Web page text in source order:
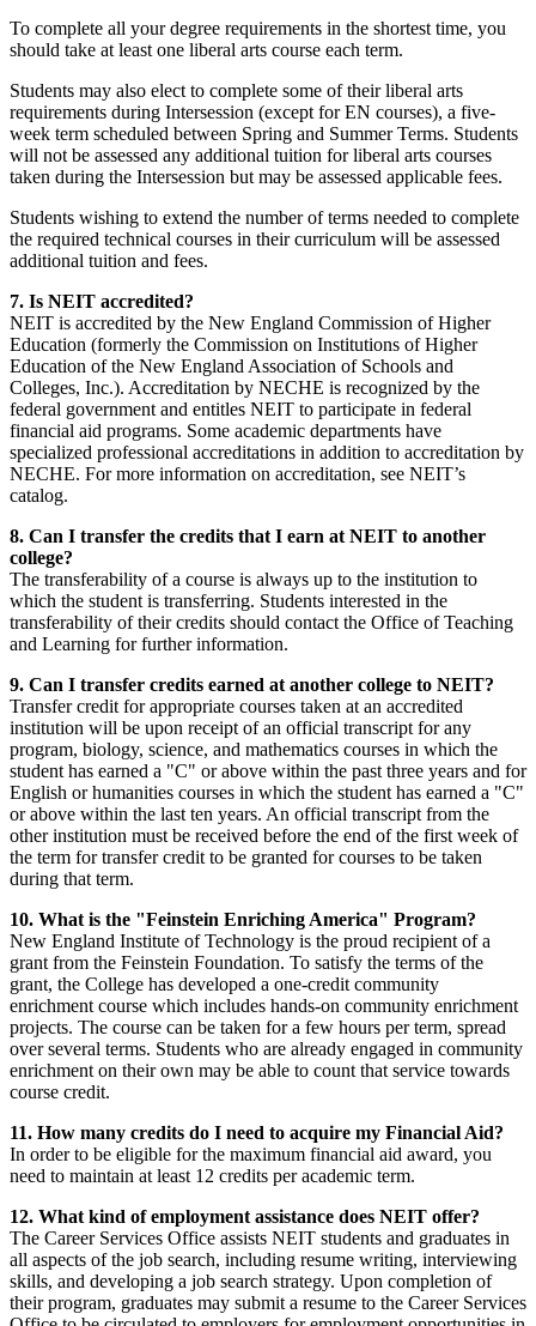
To complete all your degree requirements in the shortest time, you
should take at least one liberal arts course each term.
Students may also elect to complete some of their liberal arts
requirements during Intersession (except for EN courses), a five-
week term scheduled between Spring and Summer Terms. Students
will not be assessed any additional tuition for liberal arts courses
taken during the Intersession but may be assessed applicable fees.
Students wishing to extend the number of terms needed to complete
the required technical courses in their curriculum will be assessed
additional tuition and fees.
7. Is NEIT accredited?
NEIT is accredited by the New England Commission of Higher
Education (formerly the Commission on Institutions of Higher
Education of the New England Association of Schools and
Colleges, Inc.). Accreditation by NECHE is recognized by the
federal government and entitles NEIT to participate in federal
financial aid programs. Some academic departments have
specialized professional accreditations in addition to accreditation by
NECHE. For more information on accreditation, see NEIT’s
catalog.
8. Can I transfer the credits that I earn at NEIT to another
college?
The transferability of a course is always up to the institution to
which the student is transferring. Students interested in the
transferability of their credits should contact the Office of Teaching
and Learning for further information.
9. Can I transfer credits earned at another college to NEIT?
Transfer credit for appropriate courses taken at an accredited
institution will be upon receipt of an official transcript for any
program, biology, science, and mathematics courses in which the
student has earned a "C" or above within the past three years and for
English or humanities courses in which the student has earned a "C"
or above within the last ten years. An official transcript from the
other institution must be received before the end of the first week of
the term for transfer credit to be granted for courses to be taken
during that term.
10. What is the "Feinstein Enriching America" Program?
New England Institute of Technology is the proud recipient of a
grant from the Feinstein Foundation. To satisfy the terms of the
grant, the College has developed a one-credit community
enrichment course which includes hands-on community enrichment
projects. The course can be taken for a few hours per term, spread
over several terms. Students who are already engaged in community
enrichment on their own may be able to count that service towards
course credit.
11. How many credits do I need to acquire my Financial Aid?
In order to be eligible for the maximum financial aid award, you
need to maintain at least 12 credits per academic term.
12. What kind of employment assistance does NEIT offer?
The Career Services Office assists NEIT students and graduates in
all aspects of the job search, including resume writing, interviewing
skills, and developing a job search strategy. Upon completion of
their program, graduates may submit a resume to the Career Services